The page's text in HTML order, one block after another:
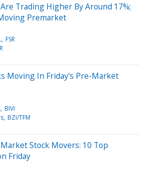
Trading Higher By Around 17%;
Premarket
FSR
Moving In Friday's Pre-Market
BIVI
BZI/TFM
Stock Movers: 10 Top
Friday